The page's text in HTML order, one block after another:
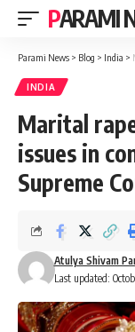
PARAMI
Parami News > Blog > India >
INDIA
Marital
issues in
Supreme
Last updated:
Atulya Shivam